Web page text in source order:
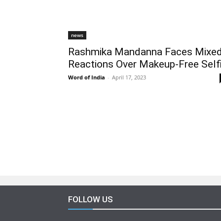
news
Rashmika Mandanna Faces Mixed
Reactions Over Makeup-Free
Word of India - April 17, 2023
FOLLOW US